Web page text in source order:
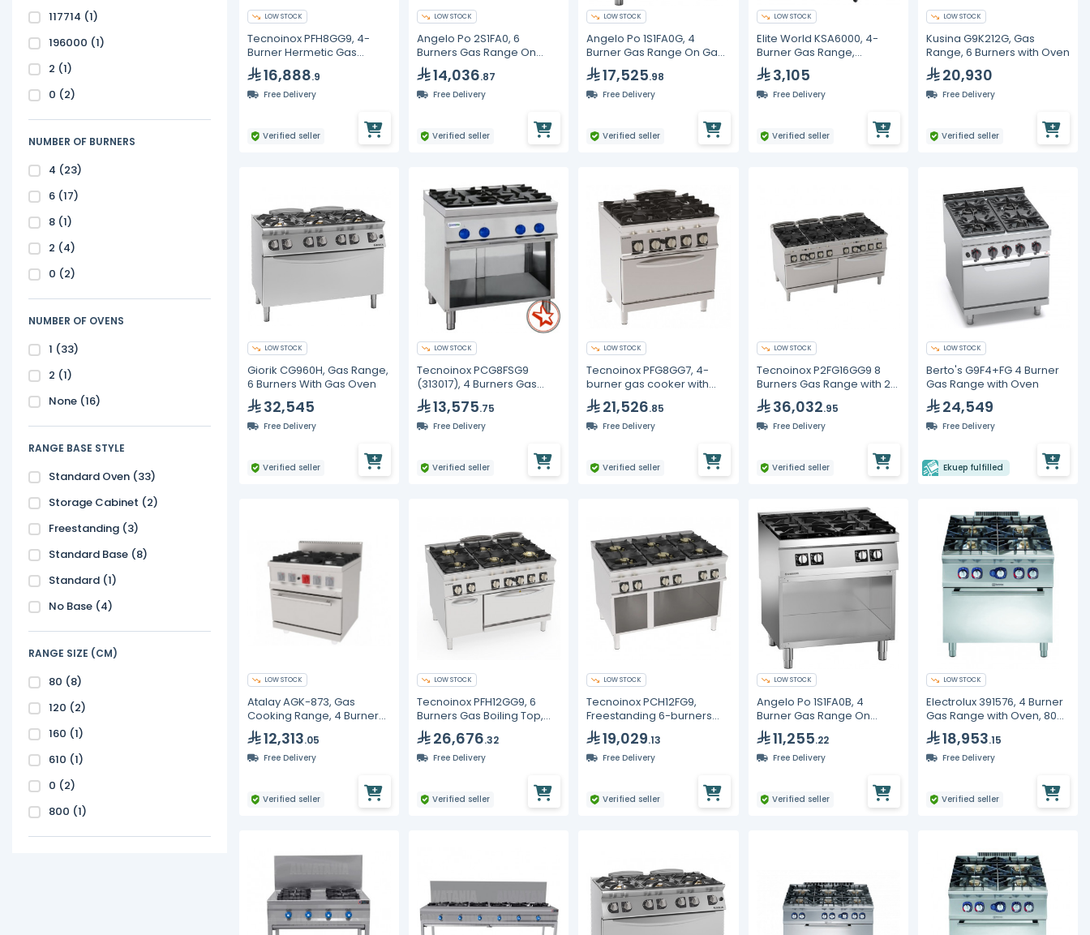
117714 (1)
196000 (1)
2 (1)
0 (2)
NUMBER OF BURNERS
4 (23)
6 (17)
8 (1)
2 (4)
0 (2)
NUMBER OF OVENS
1 (33)
2 (1)
None (16)
RANGE BASE STYLE
Standard Oven (33)
Storage Cabinet (2)
Freestanding (3)
Standard Base (8)
Standard (1)
No Base (4)
RANGE SIZE (CM)
80 (8)
120 (2)
160 (1)
610 (1)
0 (2)
800 (1)
LOW STOCK
Tecnoinox PFH8GG9, 4-
Burner Hermetic Gas
Boiling Top With Durable
Cast Iron Grids
16,888.9
Free Delivery
Verified seller
LOW STOCK
Angelo Po 2S1FA0, 6
Burners Gas Range On
Cabinet, Line 70
14,036.87
Free Delivery
Verified seller
LOW STOCK
Angelo Po 1S1FA0G, 4
Burner Gas Range On Gas
Static Oven, Line 70
17,525.98
Free Delivery
Verified seller
LOW STOCK
Elite World KSA6000, 4-
Burner Gas Range,
Stainless Steel
3,105
Free Delivery
Verified seller
LOW STOCK
Kusina G9K212G, Gas
Range, 6 Burners with Oven
20,930
Free Delivery
Verified seller
LOW STOCK
Giorik CG960H, Gas Range,
6 Burners With Gas Oven
32,545
Free Delivery
Verified seller
LOW STOCK
Tecnoinox PCG8FSG9
(313017), 4 Burners Gas
Boiling Top
13,575.75
Free Delivery
Verified seller
LOW STOCK
Tecnoinox PFG8GG7, 4-
burner gas cooker with
cast iron grids on GN2/1
gas static oven with 1 grid
21,526.85
Free Delivery
Verified seller
LOW STOCK
Tecnoinox P2FG16GG9 8
Burners Gas Range with 2
Ovens
36,032.95
Free Delivery
Verified seller
LOW STOCK
Berto's G9F4+FG 4 Burner
Gas Range with Oven
24,549
Free Delivery
Ekuep fulfilled
LOW STOCK
Atalay AGK-873, Gas
Cooking Range, 4 Burners,
Cast Iron
12,313.05
Free Delivery
Verified seller
LOW STOCK
Tecnoinox PFH12GG9, 6
Burners Gas Boiling Top,
Static Oven, Cabinet With
Door26,676.32
Free Delivery
Verified seller
LOW STOCK
Tecnoinox PCH12FG9,
Freestanding 6-burners
Gas Boiling Top, Open
Cabinet
19,029.13
Free Delivery
Verified seller
LOW STOCK
Angelo Po 1S1FA0B, 4
Burner Gas Range On
Cabinet, Line 70
11,255.22
Free Delivery
Verified seller
LOW STOCK
Electrolux 391576, 4 Burner
Gas Range with Oven, 800
mm18,953.15
Free Delivery
Verified seller